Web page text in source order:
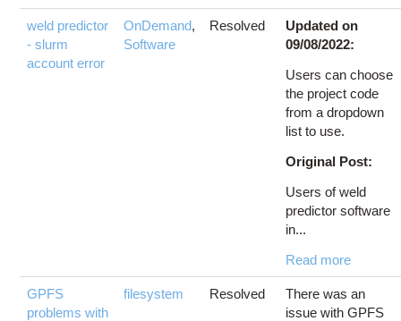
weld predictor
- slurm
account error
OnDemand,
Software
Resolved
Updated on
09/08/2022:
Users can choose
the project code
from a dropdown
list to use.
Original Post:
Users of weld
predictor software
in...
Read more
GPFS
problems with
filesystem Resolved
There was an
issue with GPFS